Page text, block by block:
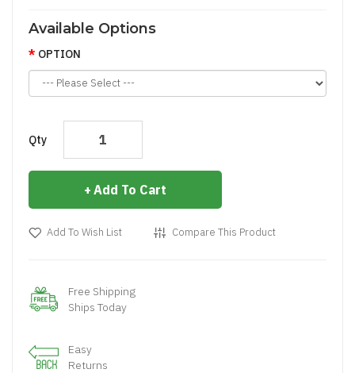
Available Options
OPTION
Qty
Add To Cart
Add To Wish List Compare This Product
Free Shipping
Ships Today
Easy
Returns